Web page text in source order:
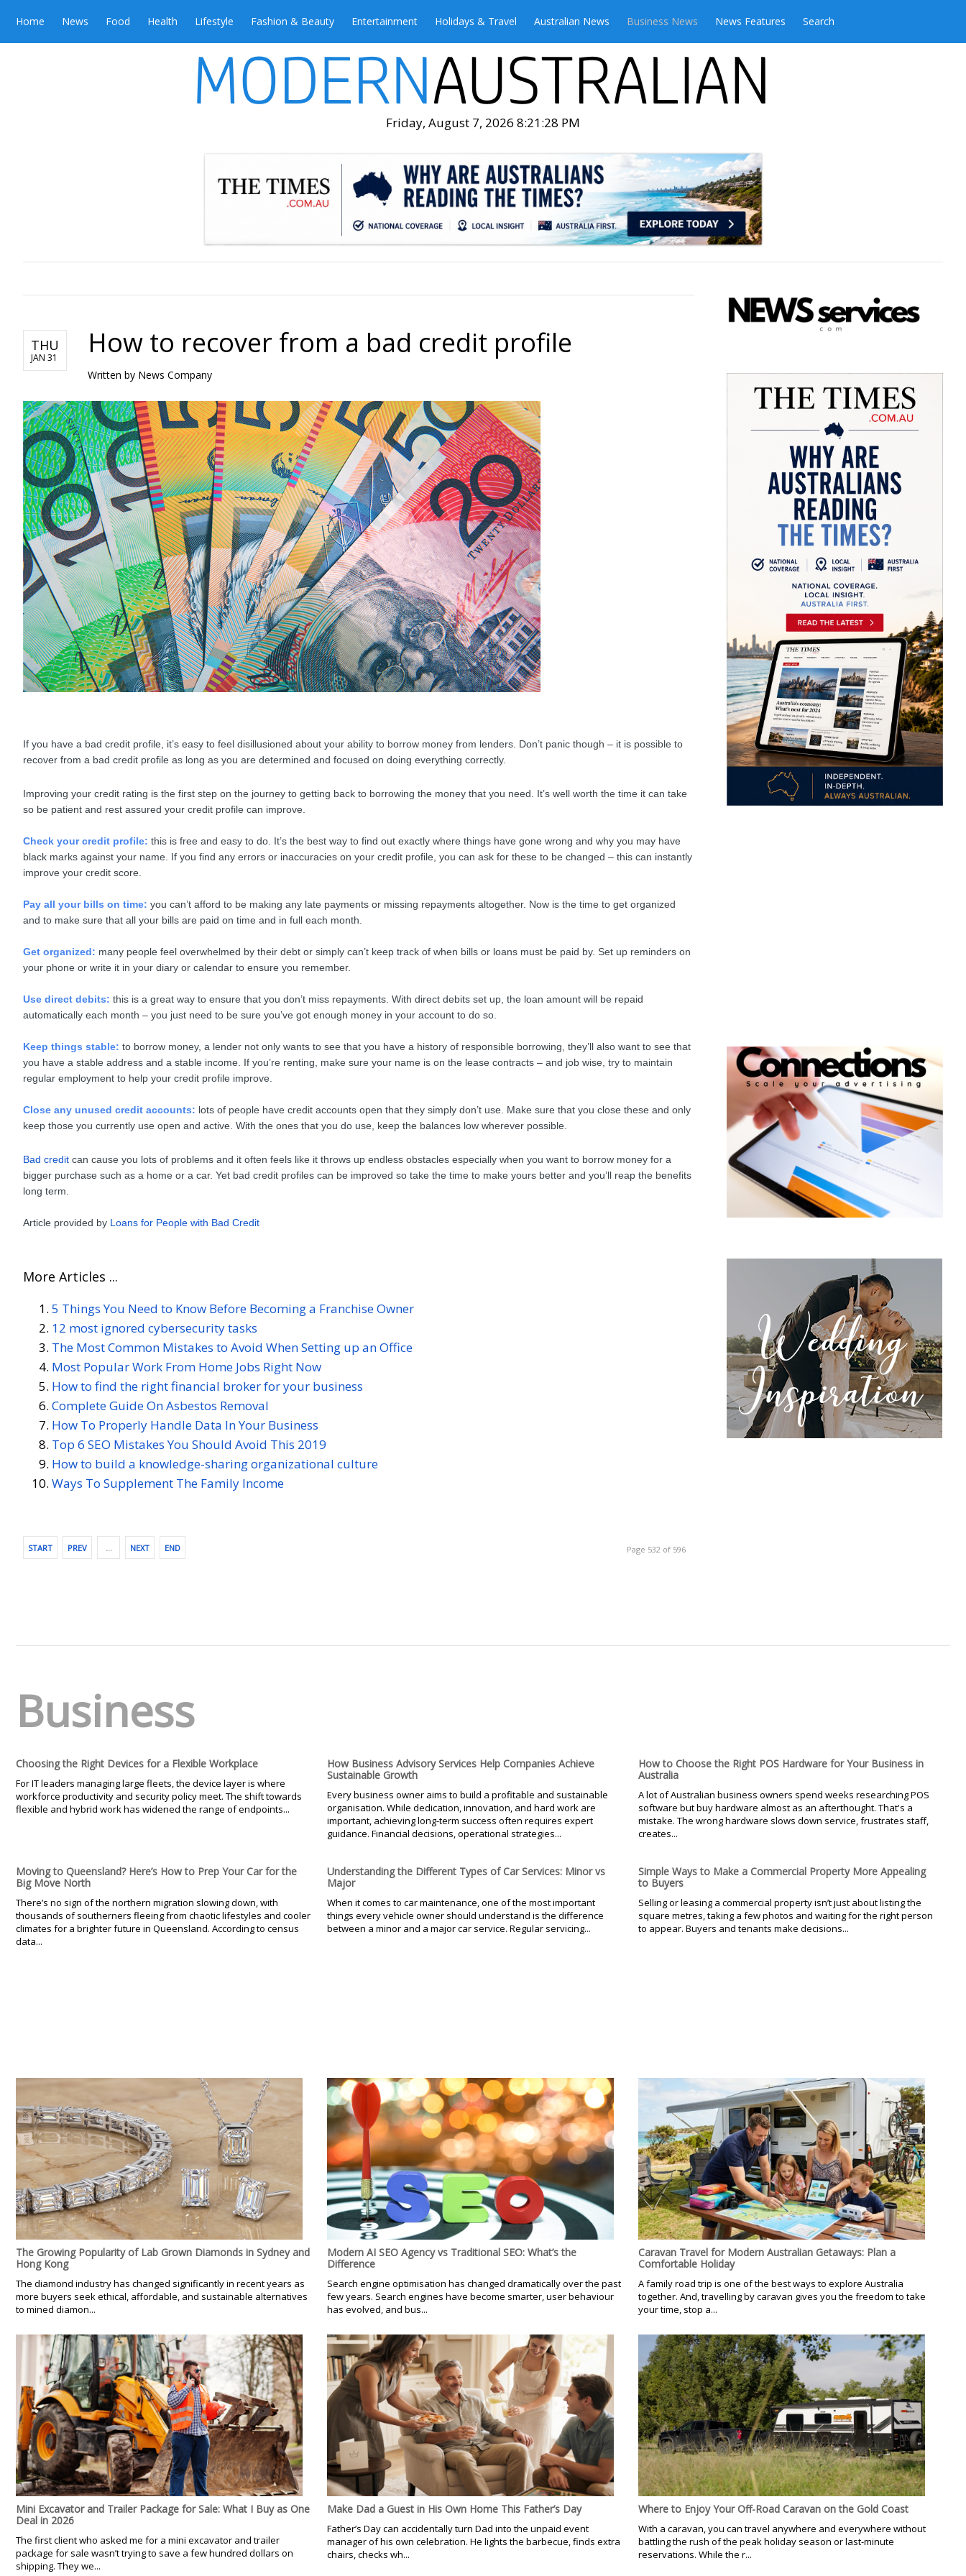
Home News Food Health Lifestyle Fashion & Beauty Entertainment Holidays & Travel Australian News Business News News Features Search
Friday, August 7, 2026 8:21:30 PM
THU
JAN 31 How to recover from a bad credit profile
Written by News Company
If you have a bad credit profile, it’s easy to feel disillusioned about your ability to borrow money from lenders. Don’t panic though – it is possible to
recover from a bad credit profile as long as you are determined and focused on doing everything correctly.
Improving your credit rating is the first step on the journey to getting back to borrowing the money that you need. It’s well worth the time it can take
so be patient and rest assured your credit profile can improve.
Check your credit profile: this is free and easy to do. It’s the best way to find out exactly where things have gone wrong and why you may have
black marks against your name. If you find any errors or inaccuracies on your credit profile, you can ask for these to be changed – this can instantly
improve your credit score.
Pay all your bills on time: you can’t afford to be making any late payments or missing repayments altogether. Now is the time to get organized
and to make sure that all your bills are paid on time and in full each month.
Get organized: many people feel overwhelmed by their debt or simply can’t keep track of when bills or loans must be paid by. Set up reminders on
your phone or write it in your diary or calendar to ensure you remember.
Use direct debits: this is a great way to ensure that you don’t miss repayments. With direct debits set up, the loan amount will be repaid
automatically each month – you just need to be sure you’ve got enough money in your account to do so.
Keep things stable: to borrow money, a lender not only wants to see that you have a history of responsible borrowing, they’ll also want to see that
you have a stable address and a stable income. If you’re renting, make sure your name is on the lease contracts – and job wise, try to maintain
regular employment to help your credit profile improve.
Close any unused credit accounts: lots of people have credit accounts open that they simply don’t use. Make sure that you close these and only
keep those you currently use open and active. With the ones that you do use, keep the balances low wherever possible.
Bad credit can cause you lots of problems and it often feels like it throws up endless obstacles especially when you want to borrow money for a
bigger purchase such as a home or a car. Yet bad credit profiles can be improved so take the time to make yours better and you’ll reap the benefits
long term.
Article provided by Loans for People with Bad Credit
More Articles ...
5 Things You Need to Know Before Becoming a Franchise Owner
12 most ignored cybersecurity tasks
The Most Common Mistakes to Avoid When Setting up an Office
Most Popular Work From Home Jobs Right Now
How to find the right financial broker for your business
Complete Guide On Asbestos Removal
How To Properly Handle Data In Your Business
Top 6 SEO Mistakes You Should Avoid This 2019
How to build a knowledge-sharing organizational culture
Ways To Supplement The Family Income
START PREV … NEXT END Page 532 of 596
Business
Choosing the Right Devices for a Flexible Workplace
For IT leaders managing large fleets, the device layer is where
workforce productivity and security policy meet. The shift towards
flexible and hybrid work has widened the range of endpoints...
How Business Advisory Services Help Companies Achieve
Sustainable Growth
Every business owner aims to build a profitable and sustainable
organisation. While dedication, innovation, and hard work are
important, achieving long-term success often requires expert
guidance. Financial decisions, operational strategies...
How to Choose the Right POS Hardware for Your Business in
Australia
A lot of Australian business owners spend weeks researching POS
software but buy hardware almost as an afterthought. That's a
mistake. The wrong hardware slows down service, frustrates staff,
creates...
Moving to Queensland? Here’s How to Prep Your Car for the
Big Move North
There’s no sign of the northern migration slowing down, with
thousands of southerners fleeing from chaotic lifestyles and cooler
climates for a brighter future in Queensland. According to census
data...
Understanding the Different Types of Car Services: Minor vs
Major
When it comes to car maintenance, one of the most important
things every vehicle owner should understand is the difference
between a minor and a major car service. Regular servicing...
Simple Ways to Make a Commercial Property More Appealing
to Buyers
Selling or leasing a commercial property isn’t just about listing the
square metres, taking a few photos and waiting for the right person
to appear. Buyers and tenants make decisions...
The Growing Popularity of Lab Grown Diamonds in Sydney and
Hong Kong
The diamond industry has changed significantly in recent years as
more buyers seek ethical, affordable, and sustainable alternatives
to mined diamon...
Modern AI SEO Agency vs Traditional SEO: What’s the
Difference
Search engine optimisation has changed dramatically over the past
few years. Search engines have become smarter, user behaviour
has evolved, and bus...
Caravan Travel for Modern Australian Getaways: Plan a
Comfortable Holiday
A family road trip is one of the best ways to explore Australia
together. And, travelling by caravan gives you the freedom to take
your time, stop a...
Mini Excavator and Trailer Package for Sale: What I Buy as One
Deal in 2026
The first client who asked me for a mini excavator and trailer
package for sale wasn’t trying to save a few hundred dollars on
shipping. They we...
Make Dad a Guest in His Own Home This Father’s Day
Father’s Day can accidentally turn Dad into the unpaid event
manager of his own celebration. He lights the barbecue, finds extra
chairs, checks wh...
Where to Enjoy Your Off-Road Caravan on the Gold Coast
With a caravan, you can travel anywhere and everywhere without
battling the rush of the peak holiday season or last-minute
reservations. While the r...